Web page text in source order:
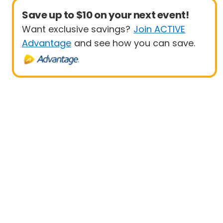
Save up to $10 on your next event!
Want exclusive savings? Join ACTIVE
Advantage and see how you can save.